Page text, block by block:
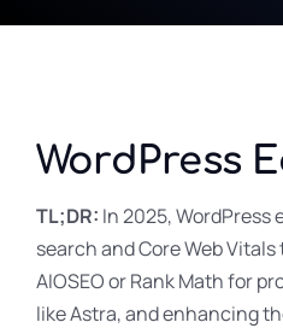
WordPress
TL;DR: In 2025, WordPress
search and Core Web
AIOSEO or Rank Math for
like Astra, and enhancing